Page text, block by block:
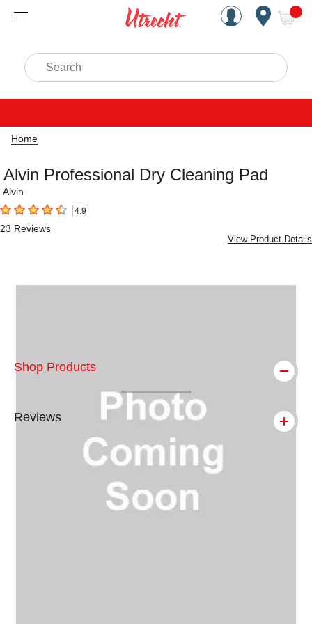
Handcrafted Est. 1949
Search
Home
Alvin Professional Dry Cleaning Pad
Alvin
4.9 out of 5 stars4.9
23 Reviews
View Product Details
Carousel with1 slide.
Shop Products
Reviews